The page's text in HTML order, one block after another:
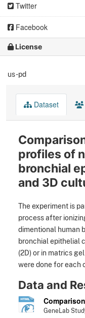
Twitter
Facebook
License
us-pd
Dataset
profiles of
bronchial
and 3D
The experiment is
process after
dimentional human
bronchial epithelial
(2D) or in matrics
were done for each
Data and
GeneLab